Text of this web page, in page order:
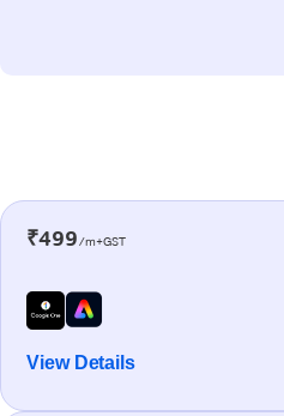
₹499/m+GST
View Details